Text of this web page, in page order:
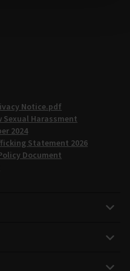
Notice.pdf
Sexual Harassment
2024
Statement 2026
Document